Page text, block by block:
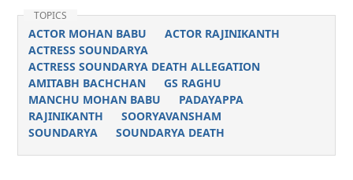
TOPICS
ACTOR MOHAN BABU
ACTOR RAJINIKANTH
ACTRESS SOUNDARYA
ACTRESS SOUNDARYA DEATH ALLEGATION
AMITABH BACHCHAN
GS RAGHU
MANCHU MOHAN BABU
PADAYAPPA
RAJINIKANTH
SOORYAVANSHAM
SOUNDARYA
SOUNDARYA DEATH